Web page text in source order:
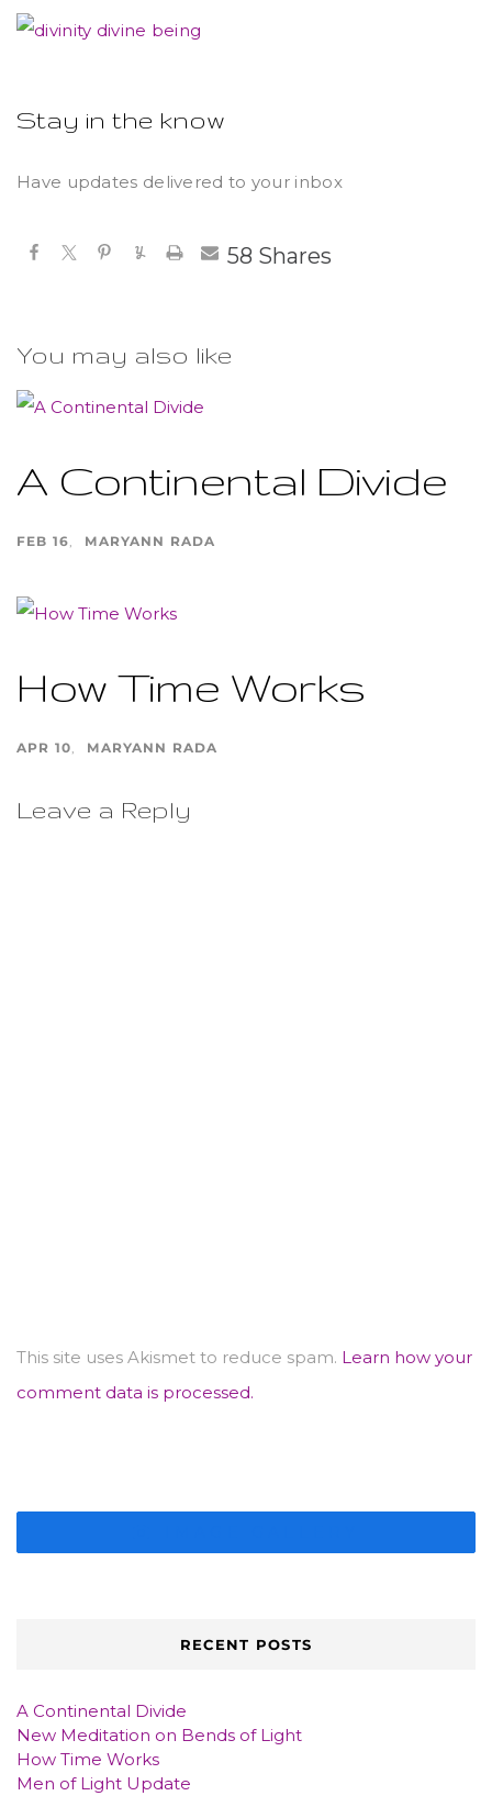
Stay in the know
Have updates delivered to your inbox
Shares
58
You may also like
A Continental Divide
FEB 16 MARYANN RADA
How Time Works
APR 10 MARYANN RADA
Leave a Reply
This site uses Akismet to reduce spam. Learn how your
comment data is processed.
RECENT POSTS
A Continental Divide
New Meditation on Bends of Light
How Time Works
Men of Light Update